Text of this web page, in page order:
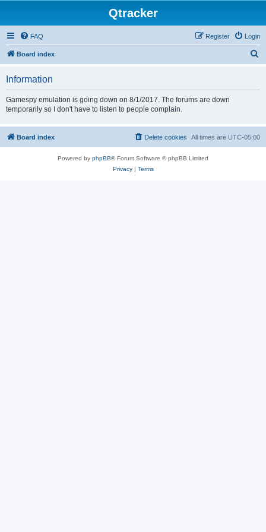
Qtracker
FAQ Login
Register
Board index
Information
Gamespy emulation is going down on 8/1/2017. The forums are down
temporarily so I don't have to listen to people complain.
Board index All times are UTC-05:00
Delete cookies
Powered by phpBB® Forum Software © phpBB Limited
Privacy| Terms